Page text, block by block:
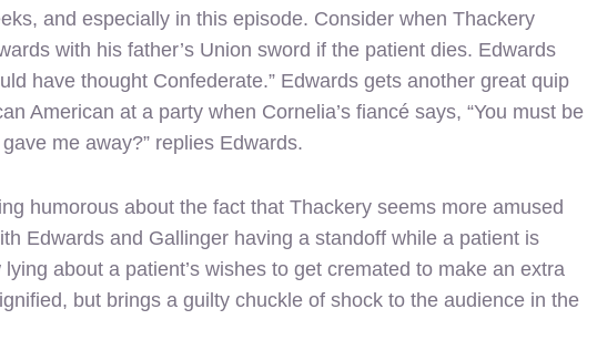
and especially in this episode. Consider when Thackery
with his father’s Union sword if the patient dies. Edwards
have thought Confederate.” Edwards gets another great quip
American at a party when Cornelia’s fiancé says, “You must be
me away?” replies Edwards.
humorous about the fact that Thackery seems more amused
Edwards and Gallinger having a standoff while a patient is
about a patient’s wishes to get cremated to make an extra
but brings a guilty chuckle of shock to the audience in the